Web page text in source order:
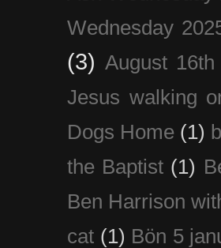
Wednesday
(3) August
Jesus walking
Dogs Home (1)
the Baptist (1)
Ben Harrison
cat (1) Bön 5